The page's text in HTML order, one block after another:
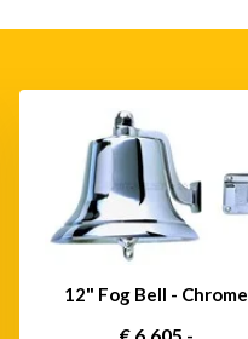
12" Fog Bell - Chrome